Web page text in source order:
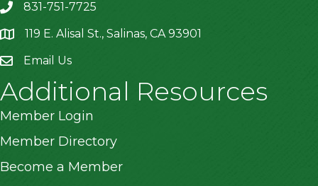
831-751-7725
location119 E. Alisal St., Salinas, CA 93901
Email Us
Additional Resources
Member Login
Member Directory
Become a Member